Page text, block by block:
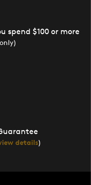
spend $100 or more
details)